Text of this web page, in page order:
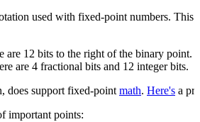
used with fixed-point numbers. This
are 12 bits to the right of the binary point.
are 4 fractional bits and 12 integer bits.
does support fixed-point math. Here's a
important points: